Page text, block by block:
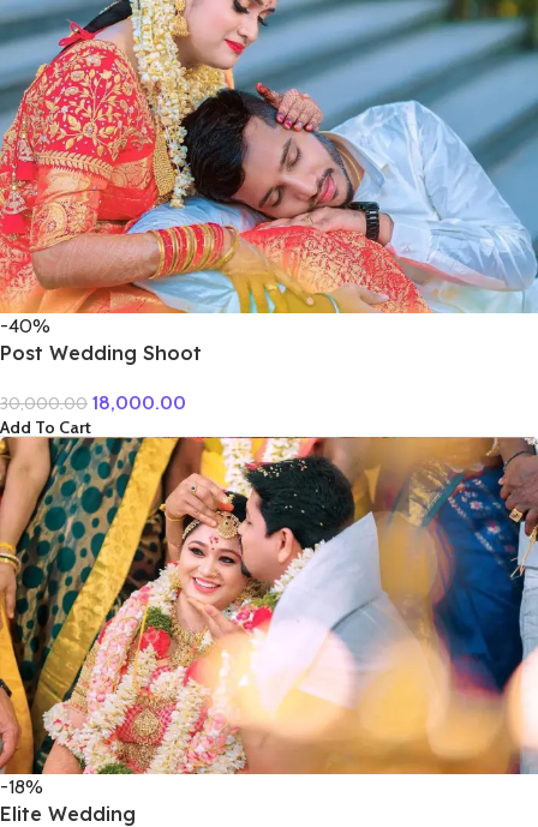
-40%
Post Wedding Shoot
30,000.00 18,000.00
Add To Cart
-18%
Elite Wedding